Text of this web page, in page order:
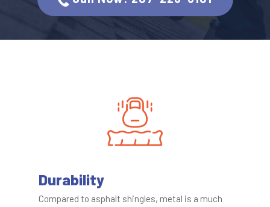
Durability
Compared to asphalt shingles, metal is a much